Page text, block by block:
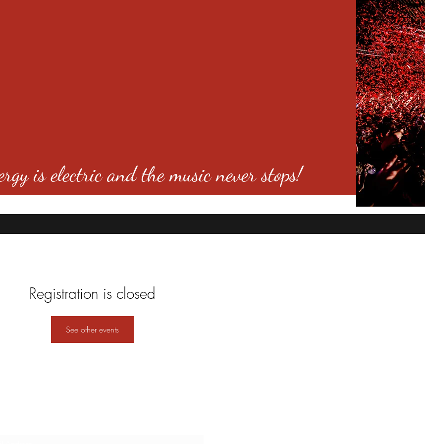
is electric and the music never stops!
4501 E Virginia Ave, Denver, Co 80246
Registration is closed
See other events